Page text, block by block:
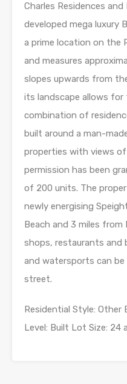
Charles Residences
developed mega luxury
a prime location on the
and measures
slopes upwards from
its landscape allows
combination of
built around a man-
properties with views of
permission has been
of 200 units. The
newly energising
Beach and 3 miles
shops, restaurants and
and watersports can
street.
Residential Style: Other
Level: Built Lot Size: 24